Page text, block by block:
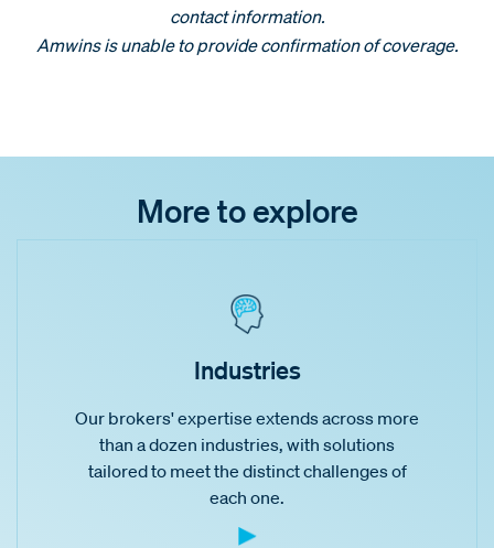
contact information.
Amwins is unable to provide confirmation of coverage.
More to explore
Industries
Our brokers' expertise extends across more
than a dozen industries, with solutions
tailored to meet the distinct challenges of
each one.